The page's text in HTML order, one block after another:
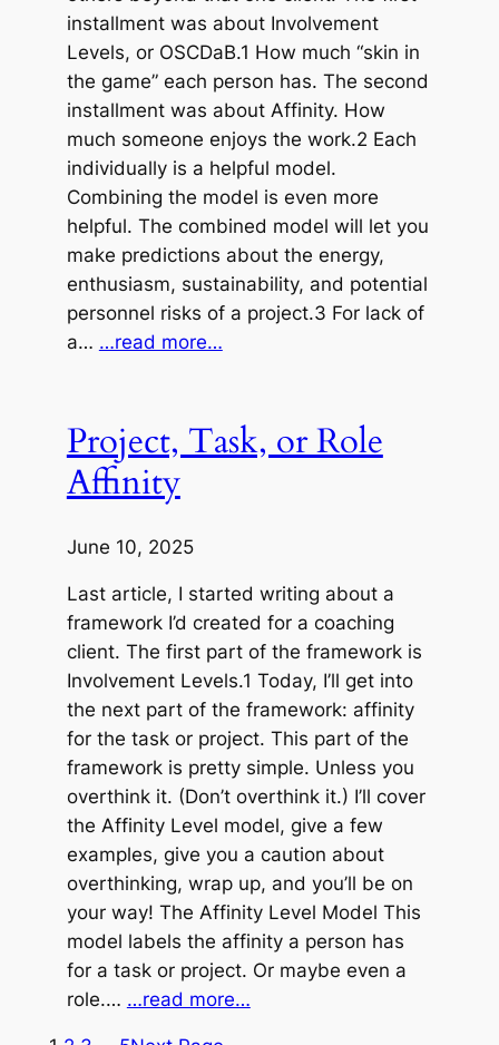
installment was about Involvement
Levels, or OSCDaB.1 How much “skin in
the game” each person has. The second
installment was about Affinity. How
much someone enjoys the work.2 Each
individually is a helpful model.
Combining the model is even more
helpful. The combined model will let you
make predictions about the energy,
enthusiasm, sustainability, and potential
personnel risks of a project.3 For lack of
a… …read more…
Project, Task, or Role
Affinity
June 10, 2025
Last article, I started writing about a
framework I’d created for a coaching
client. The first part of the framework is
Involvement Levels.1 Today, I’ll get into
the next part of the framework: affinity
for the task or project. This part of the
framework is pretty simple. Unless you
overthink it. (Don’t overthink it.) I’ll cover
the Affinity Level model, give a few
examples, give you a caution about
overthinking, wrap up, and you’ll be on
your way! The Affinity Level Model This
model labels the affinity a person has
for a task or project. Or maybe even a
role.… …read more…